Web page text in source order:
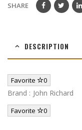
SHARE
DESCRIPTION
Favorite 0
Brand : John Richard
Favorite 0